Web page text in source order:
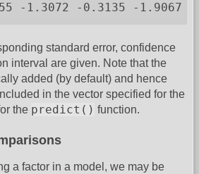
-1.3072 -0.3135 -1.9067
standard error, confidence
interval are given. Note that the
added (by default) and hence
in the vector specified for the
the predict() function.
a factor in a model, we may be